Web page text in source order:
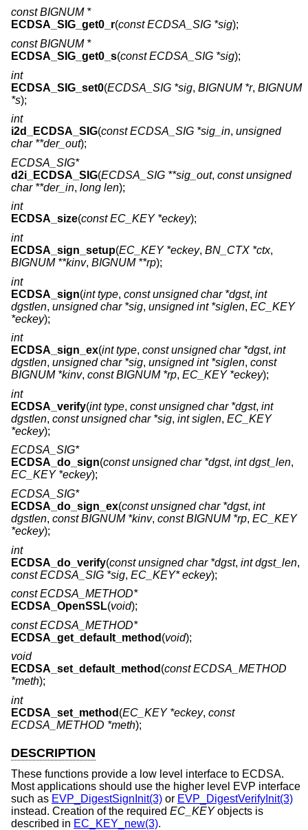
const BIGNUM *
ECDSA_SIG_get0_r(const ECDSA_SIG *sig);
const BIGNUM *
ECDSA_SIG_get0_s(const ECDSA_SIG *sig);
int
ECDSA_SIG_set0(ECDSA_SIG *sig, BIGNUM *r, BIGNUM
*s);
int
i2d_ECDSA_SIG(const ECDSA_SIG *sig_in, unsigned
char **der_out);
ECDSA_SIG*
d2i_ECDSA_SIG(ECDSA_SIG **sig_out, const unsigned
char **der_in, long len);
int
ECDSA_size(const EC_KEY *eckey);
int
ECDSA_sign_setup(EC_KEY *eckey, BN_CTX *ctx,
BIGNUM **kinv, BIGNUM **rp);
int
ECDSA_sign(int type, const unsigned char *dgst, int
dgstlen, unsigned char *sig, unsigned int *siglen, EC_KEY
*eckey);
int
ECDSA_sign_ex(int type, const unsigned char *dgst, int
dgstlen, unsigned char *sig, unsigned int *siglen, const
BIGNUM *kinv, const BIGNUM *rp, EC_KEY *eckey);
int
ECDSA_verify(int type, const unsigned char *dgst, int
dgstlen, const unsigned char *sig, int siglen, EC_KEY
*eckey);
ECDSA_SIG*
ECDSA_do_sign(const unsigned char *dgst, int dgst_len,
EC_KEY *eckey);
ECDSA_SIG*
ECDSA_do_sign_ex(const unsigned char *dgst, int
dgstlen, const BIGNUM *kinv, const BIGNUM *rp, EC_KEY
*eckey);
int
ECDSA_do_verify(const unsigned char *dgst, int dgst_len,
const ECDSA_SIG *sig, EC_KEY* eckey);
const ECDSA_METHOD*
ECDSA_OpenSSL(void);
const ECDSA_METHOD*
ECDSA_get_default_method (void);
void
ECDSA_set_default_method (const ECDSA_METHOD
*meth);
int
ECDSA_set_method (EC_KEY *eckey, const
ECDSA_METHOD *meth);
DESCRIPTION
These functions provide a low level interface to ECDSA.
Most applications should use the higher level EVP interface
such as EVP_DigestSignInit(3) or EVP_DigestVerifyInit(3)
instead. Creation of the required EC_KEYobjects is
described in EC_KEY_new(3).